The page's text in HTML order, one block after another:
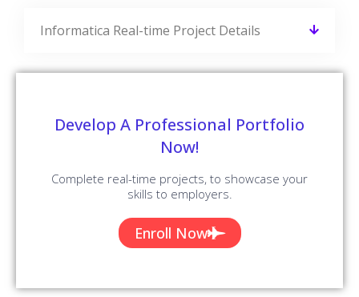
Informatica Real-time Project Details
Develop A Professional Portfolio
Now!
Complete real-time projects, to showcase your
skills to employers.
Enroll Now